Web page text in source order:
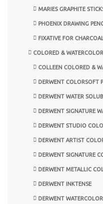
MARIES GRAPHITE
PHOENIX DRAWING
FIXATIVE FOR
COLORED &
COLLEEN COLORED &
DERWENT COLORSOFT
DERWENT WATER
DERWENT SIGNATURE
DERWENT STUDIO
DERWENT ARTIST
DERWENT SIGNATURE
DERWENT METALLIC
DERWENT INKTENSE
DERWENT